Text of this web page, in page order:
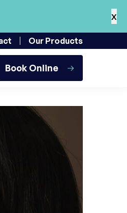
x
Our Products
Book Online